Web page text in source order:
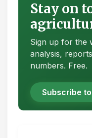
Stay on
Sign up for the
analysis,
numbers. Free.
Subscribe